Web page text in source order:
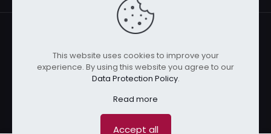
© 2024 Kurusenpai | All Rights Reserved | Powered by
Kurustore
This website uses cookies to improve your
experience. By using this website you agree to our
Data Protection Policy.
Read more
Accept all